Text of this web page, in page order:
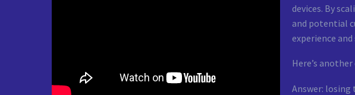
devices. By
and potential
experience
Here’s
Answer: losing